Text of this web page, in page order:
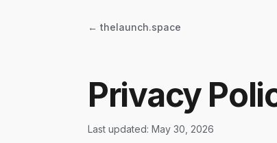
← thelaunch.space
Privacy
Last updated: May 30, 2026